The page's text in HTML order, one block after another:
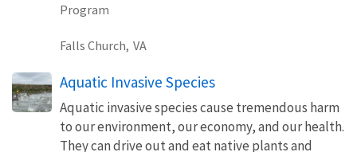
Program
Falls Church, VA
Aquatic Invasive Species
Aquatic invasive species cause tremendous harm
to our environment, our economy, and our health.
They can drive out and eat native plants and